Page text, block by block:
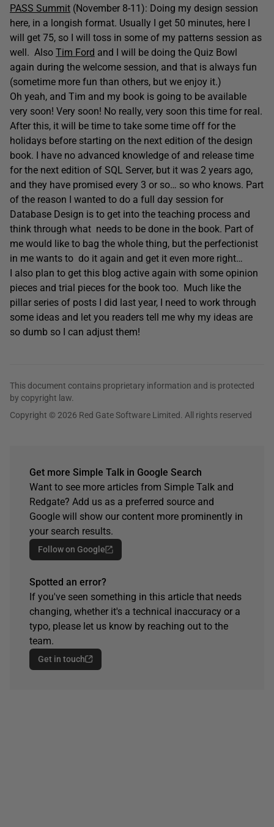
PASS Summit (November 8-11): Doing my design session
here, in a longish format. Usually I get 50 minutes, here I
will get 75, so I will toss in some of my patterns session as
well. Also Tim Ford and I will be doing the Quiz Bowl
again during the welcome session, and that is always fun
(sometime more fun than others, but we enjoy it.)
Oh yeah, and Tim and my book is going to be available
very soon! Very soon! No really, very soon this time for real.
After this, it will be time to take some time off for the
holidays before starting on the next edition of the design
book. I have no advanced knowledge of and release time
for the next edition of SQL Server, but it was 2 years ago,
and they have promised every 3 or so… so who knows. Part
of the reason I wanted to do a full day session for
Database Design is to get into the teaching process and
think through what needs to be done in the book. Part of
me would like to bag the whole thing, but the perfectionist
in me wants to do it again and get it even more right…
I also plan to get this blog active again with some opinion
pieces and trial pieces for the book too. Much like the
pillar series of posts I did last year, I need to work through
some ideas and let you readers tell me why my ideas are
so dumb so I can adjust them!
This document contains proprietary information and is protected
by copyright law.
Copyright © 2026 Red Gate Software Limited. All rights reserved
Get more Simple Talk in Google Search
Want to see more articles from Simple Talk and
Redgate? Add us as a preferred source and
Google will show our content more prominently in
your search results.
Follow on Google
Spotted an error?
If you've seen something in this article that needs
changing, whether it's a technical inaccuracy or a
typo, please let us know by reaching out to the
team.
Get in touch